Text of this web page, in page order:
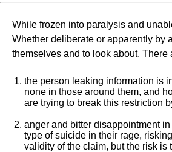
While frozen into paralysis and
Whether deliberate or apparently by
themselves and to look about.
the person leaking information is
none in those around them, and
are trying to break this restriction
anger and bitter disappointment
type of suicide in their rage,
validity of the claim, but the risk is